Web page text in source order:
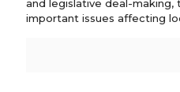
and legislative deal-
important issues affecting